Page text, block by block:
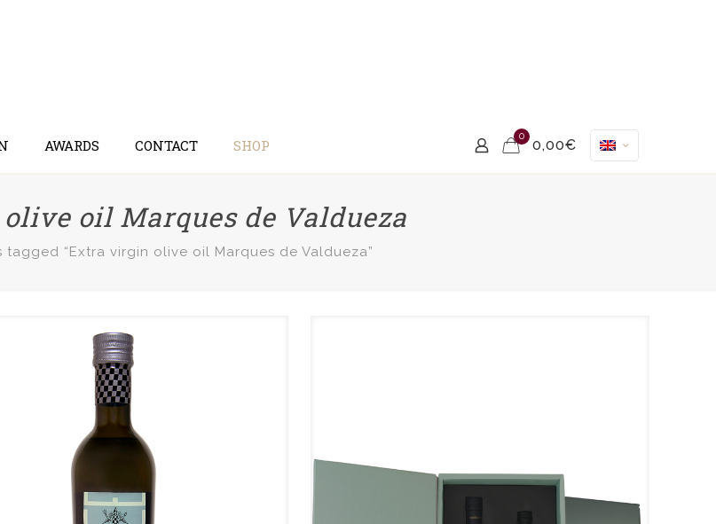
AWARDS CONTACT SHOP
0
0,00€
oil Marques de Valdueza
tagged “Extra virgin olive oil Marques de Valdueza”